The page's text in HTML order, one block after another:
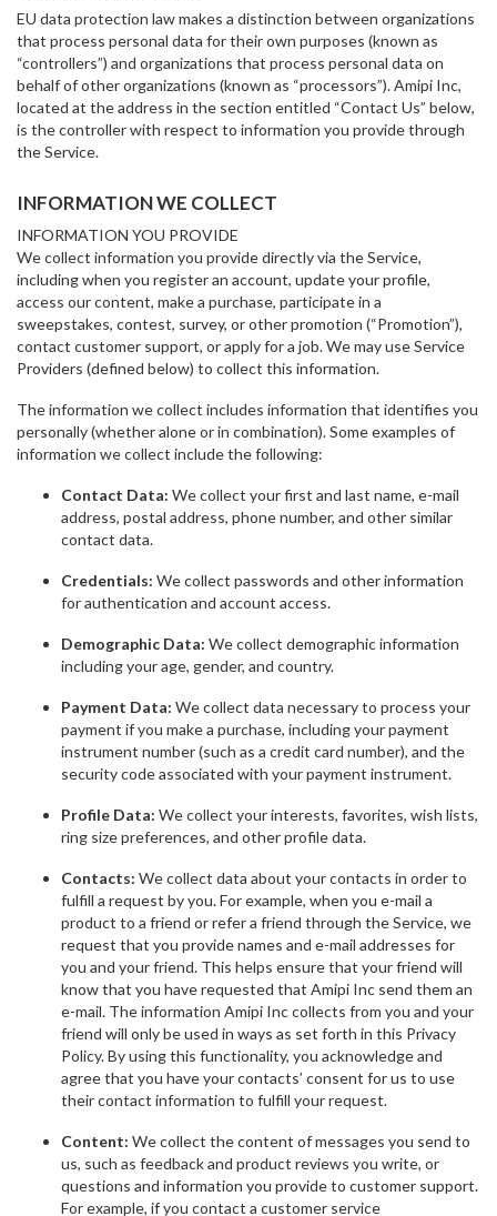
EU data protection law makes a distinction between organizations
that process personal data for their own purposes (known as
“controllers”) and organizations that process personal data on
behalf of other organizations (known as “processors”). Amipi Inc,
located at the address in the section entitled “Contact Us” below,
is the controller with respect to information you provide through
the Service.
INFORMATION WE COLLECT
INFORMATION YOU PROVIDE
We collect information you provide directly via the Service,
including when you register an account, update your profile,
access our content, make a purchase, participate in a
sweepstakes, contest, survey, or other promotion (“Promotion”),
contact customer support, or apply for a job. We may use Service
Providers (defined below) to collect this information.
The information we collect includes information that identifies you
personally (whether alone or in combination). Some examples of
information we collect include the following:
Contact Data: We collect your first and last name, e-mail
address, postal address, phone number, and other similar
contact data.
Credentials: We collect passwords and other information
for authentication and account access.
Demographic Data: We collect demographic information
including your age, gender, and country.
Payment Data: We collect data necessary to process your
payment if you make a purchase, including your payment
instrument number (such as a credit card number), and the
security code associated with your payment instrument.
Profile Data: We collect your interests, favorites, wish lists,
ring size preferences, and other profile data.
Contacts: We collect data about your contacts in order to
fulfill a request by you. For example, when you e-mail a
product to a friend or refer a friend through the Service, we
request that you provide names and e-mail addresses for
you and your friend. This helps ensure that your friend will
know that you have requested that Amipi Inc send them an
e-mail. The information Amipi Inc collects from you and your
friend will only be used in ways as set forth in this Privacy
Policy. By using this functionality, you acknowledge and
agree that you have your contacts’ consent for us to use
their contact information to fulfill your request.
Content: We collect the content of messages you send to
us, such as feedback and product reviews you write, or
questions and information you provide to customer support.
For example, if you contact a customer service